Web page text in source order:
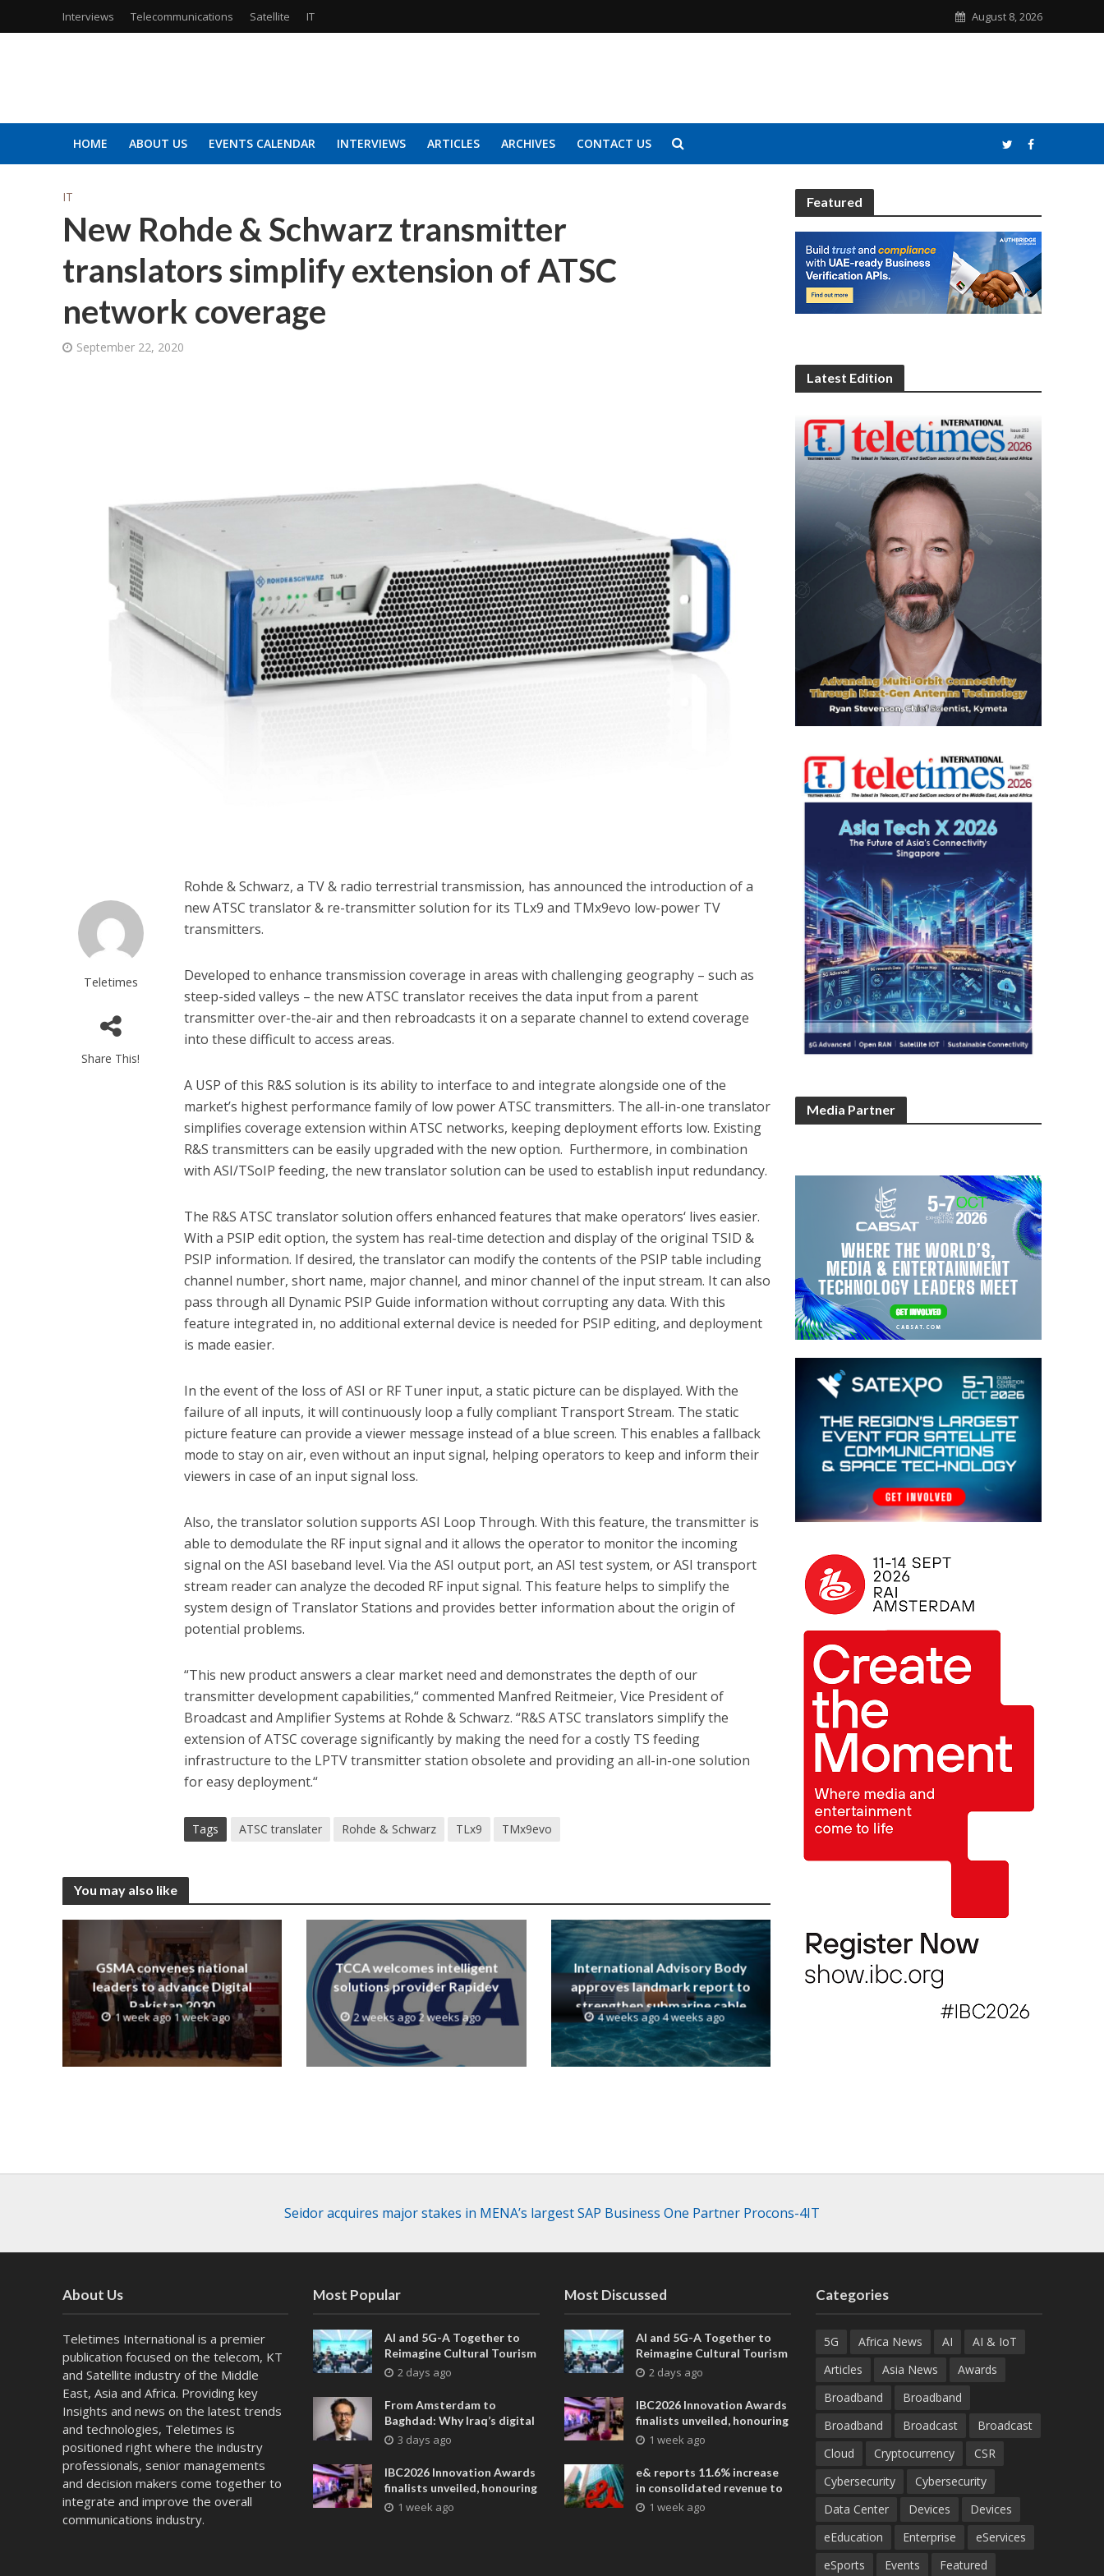
Interviews Telecommunications Satellite IT August 8, 2026
HOME ABOUT US EVENTS CALENDAR INTERVIEWS ARTICLES ARCHIVES CONTACT US
IT
New Rohde & Schwarz transmitter
translators simplify extension of ATSC
network coverage
September 22, 2020
Teletimes
Share This!
Rohde & Schwarz, a TV & radio terrestrial transmission, has announced the introduction of a
new ATSC translator & re-transmitter solution for its TLx9 and TMx9evo low-power TV
transmitters.
Developed to enhance transmission coverage in areas with challenging geography – such as
steep-sided valleys – the new ATSC translator receives the data input from a parent
transmitter over-the-air and then rebroadcasts it on a separate channel to extend coverage
into these difficult to access areas.
A USP of this R&S solution is its ability to interface to and integrate alongside one of the
market’s highest performance family of low power ATSC transmitters. The all-in-one translator
simplifies coverage extension within ATSC networks, keeping deployment efforts low. Existing
R&S transmitters can be easily upgraded with the new option. Furthermore, in combination
with ASI/TSoIP feeding, the new translator solution can be used to establish input redundancy.
The R&S ATSC translator solution offers enhanced features that make operators‘ lives easier.
With a PSIP edit option, the system has real-time detection and display of the original TSID &
PSIP information. If desired, the translator can modify the contents of the PSIP table including
channel number, short name, major channel, and minor channel of the input stream. It can also
pass through all Dynamic PSIP Guide information without corrupting any data. With this
feature integrated in, no additional external device is needed for PSIP editing, and deployment
is made easier.
In the event of the loss of ASI or RF Tuner input, a static picture can be displayed. With the
failure of all inputs, it will continuously loop a fully compliant Transport Stream. The static
picture feature can provide a viewer message instead of a blue screen. This enables a fallback
mode to stay on air, even without an input signal, helping operators to keep and inform their
viewers in case of an input signal loss.
Also, the translator solution supports ASI Loop Through. With this feature, the transmitter is
able to demodulate the RF input signal and it allows the operator to monitor the incoming
signal on the ASI baseband level. Via the ASI output port, an ASI test system, or ASI transport
stream reader can analyze the decoded RF input signal. This feature helps to simplify the
system design of Translator Stations and provides better information about the origin of
potential problems.
“This new product answers a clear market need and demonstrates the depth of our
transmitter development capabilities,“ commented Manfred Reitmeier, Vice President of
Broadcast and Amplifier Systems at Rohde & Schwarz. “R&S ATSC translators simplify the
extension of ATSC coverage significantly by making the need for a costly TS feeding
infrastructure to the LPTV transmitter station obsolete and providing an all-in-one solution
for easy deployment.“
Tags ATSC translater Rohde & Schwarz TLx9 TMx9evo
You may also like
GSMA convenes national
leaders to advance Digital
Pakistan 2030
1 week ago 1 week ago
TCCA welcomes intelligent
solutions provider Rapidev
2 weeks ago 2 weeks ago
International Advisory Body
approves landmark report to
strengthen submarine cable
resilience
4 weeks ago 4 weeks ago
Featured
Latest Edition
Media Partner
Seidor acquires major stakes in MENA’s largest SAP Business One Partner Procons-4IT
About Us
Teletimes International is a premier
publication focused on the telecom, KT
and Satellite industry of the Middle
East, Asia and Africa. Providing key
Insights and news on the latest trends
and technologies, Teletimes is
positioned right where the industry
professionals, senior managements
and decision makers come together to
integrate and improve the overall
communications industry.
Most Popular
AI and 5G-A Together to
Reimagine Cultural Tourism
in Xi’an
2 days ago
From Amsterdam to
Baghdad: Why Iraq’s digital
future is closer than ever
3 days ago
IBC2026 Innovation Awards
finalists unveiled, honouring
collaborative advances
1 week ago
Most Discussed
AI and 5G-A Together to
Reimagine Cultural Tourism
in Xi’an
2 days ago
IBC2026 Innovation Awards
finalists unveiled, honouring
collaborative advances
entertainment
1 week ago
e& reports 11.6% increase
in consolidated revenue to
AED 38.1 billion in H1 2026
1 week ago
Categories
5G Africa News AI
AI & IoT
Articles
Asia News
Awards
Broadband
Broadband
Broadband
Broadcast
Broadcast
Cloud
Cryptocurrency
CSR
Cybersecurity
Cybersecurity
Data Center
Devices
Devices
eEducation
Enterprise
eServices
eSports
Events Featured